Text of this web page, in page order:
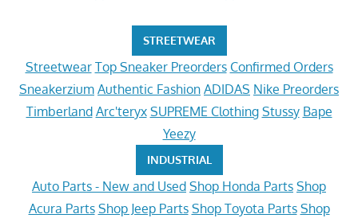
STREETWEAR
Streetwear Top Sneaker Preorders Confirmed Orders
Sneakerzium Authentic Fashion ADIDAS Nike Preorders
Timberland Arc'teryx SUPREME Clothing Stussy Bape
Yeezy
INDUSTRIAL
Auto Parts - New and Used Shop Honda Parts Shop
Acura Parts Shop Jeep Parts Shop Toyota Parts Shop